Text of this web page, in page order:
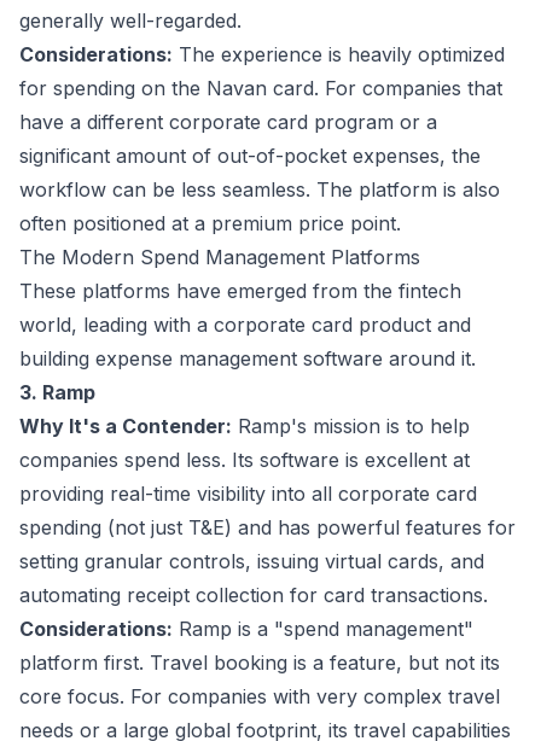
generally well-regarded.
Considerations: The experience is heavily optimized
for spending on the Navan card. For companies that
have a different corporate card program or a
significant amount of out-of-pocket expenses, the
workflow can be less seamless. The platform is also
often positioned at a premium price point.
The Modern Spend Management Platforms
These platforms have emerged from the fintech
world, leading with a corporate card product and
building expense management software around it.
3. Ramp
Why It's a Contender: Ramp's mission is to help
companies spend less. Its software is excellent at
providing real-time visibility into all corporate card
spending (not just T&E) and has powerful features for
setting granular controls, issuing virtual cards, and
automating receipt collection for card transactions.
Considerations: Ramp is a "spend management"
platform first. Travel booking is a feature, but not its
core focus. For companies with very complex travel
needs or a large global footprint, its travel capabilities